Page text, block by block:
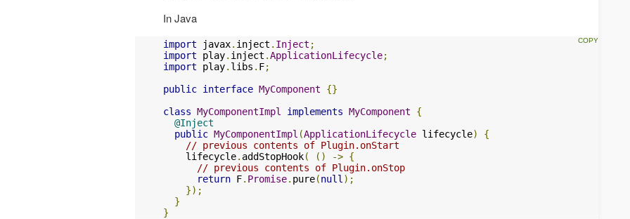
In Java
import javax. inject . Inject ;
import play. inject .ApplicationLifecycle;
import play. libs . F;
public interface MyComponent
{}
class MyComponentImpl implements MyComponent
{
@Inject
public MyComponentImpl (ApplicationLifecycle lifecycle)
{
// previous contents of Plugin.onStart
    lifecycle
. addStopHook( () -> {
// previous contents of Plugin.onStop
return F. Promise. pure(null );
});
}
}